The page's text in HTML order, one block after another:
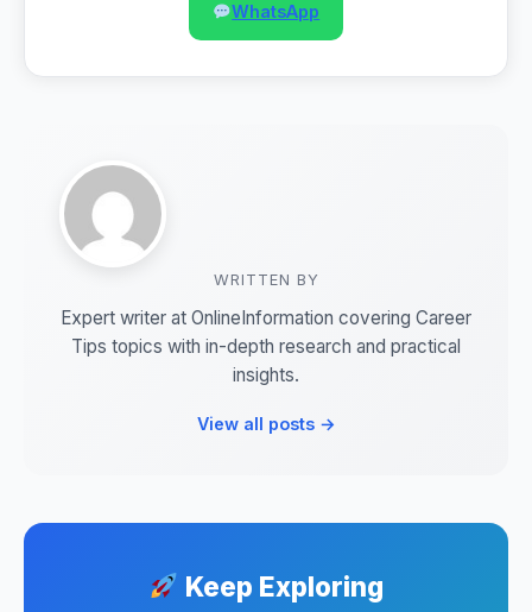
WhatsApp
WRITTEN BY
Expert writer at OnlineInformation covering Career
Tips topics with in-depth research and practical
insights.
View all posts →
Keep Exploring